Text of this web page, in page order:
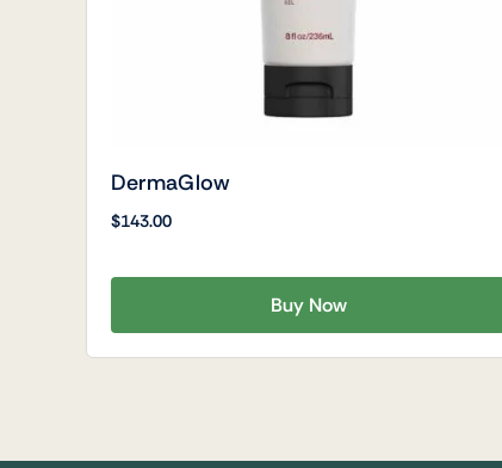
DermaGlow
$143.00
Buy Now